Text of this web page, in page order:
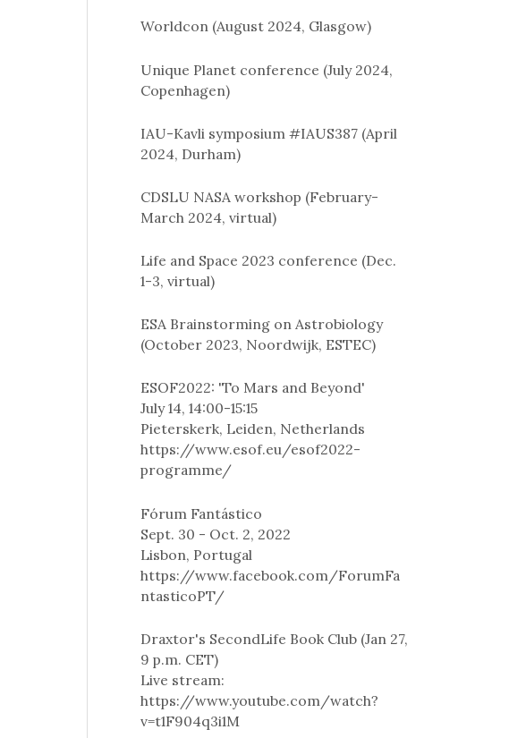
Worldcon (August 2024, Glasgow)
Unique Planet conference (July 2024,
Copenhagen)
IAU-Kavli symposium #IAUS387 (April
2024, Durham)
CDSLU NASA workshop (February-
March 2024, virtual)
Life and Space 2023 conference (Dec.
1-3, virtual)
ESA Brainstorming on Astrobiology
(October 2023, Noordwijk, ESTEC)
ESOF2022: 'To Mars and Beyond'
July 14, 14:00-15:15
Pieterskerk, Leiden, Netherlands
https://www.esof.eu/esof2022-
programme/
Fórum Fantástico
Sept. 30 - Oct. 2, 2022
Lisbon, Portugal
https://www.facebook.com/ForumFa
ntasticoPT/
Draxtor's SecondLife Book Club (Jan 27,
9 p.m. CET)
Live stream:
https://www.youtube.com/watch?
v=t1F904q3i1M